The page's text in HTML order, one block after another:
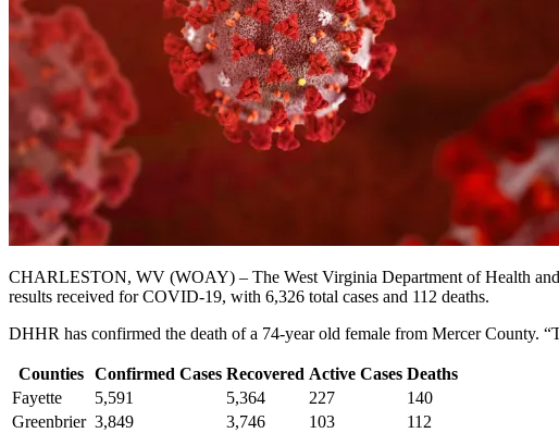
CHARLESTON, WV (WOAY) – The West Virginia Department of Health
results received for COVID-19, with 6,326 total cases and 112 deaths.
DHHR has confirmed the death of a 74-year old female from Mercer County.
Counties Confirmed Cases Recovered Active Cases Deaths
Fayette
5,591 5,364 227
140
Greenbrier 3,849 3,746 103
112